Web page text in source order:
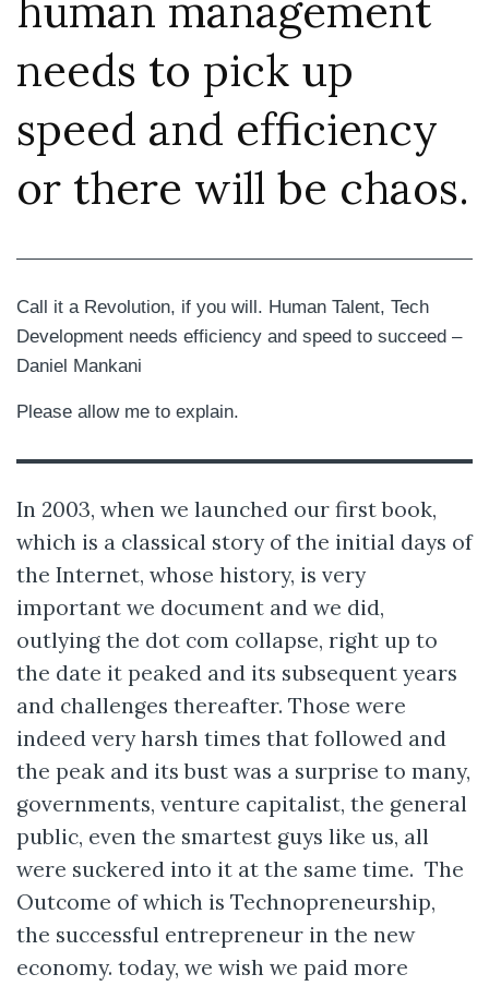
human management
needs to pick up
speed and efficiency
or there will be chaos.
Call it a Revolution, if you will. Human Talent, Tech
Development needs efficiency and speed to succeed –
Daniel Mankani
Please allow me to explain.
In 2003, when we launched our first book,
which is a classical story of the initial days of
the Internet, whose history, is very
important we document and we did,
outlying the dot com collapse, right up to
the date it peaked and its subsequent years
and challenges thereafter. Those were
indeed very harsh times that followed and
the peak and its bust was a surprise to many,
governments, venture capitalist, the general
public, even the smartest guys like us, all
were suckered into it at the same time. The
Outcome of which is Technopreneurship,
the successful entrepreneur in the new
economy. today, we wish we paid more